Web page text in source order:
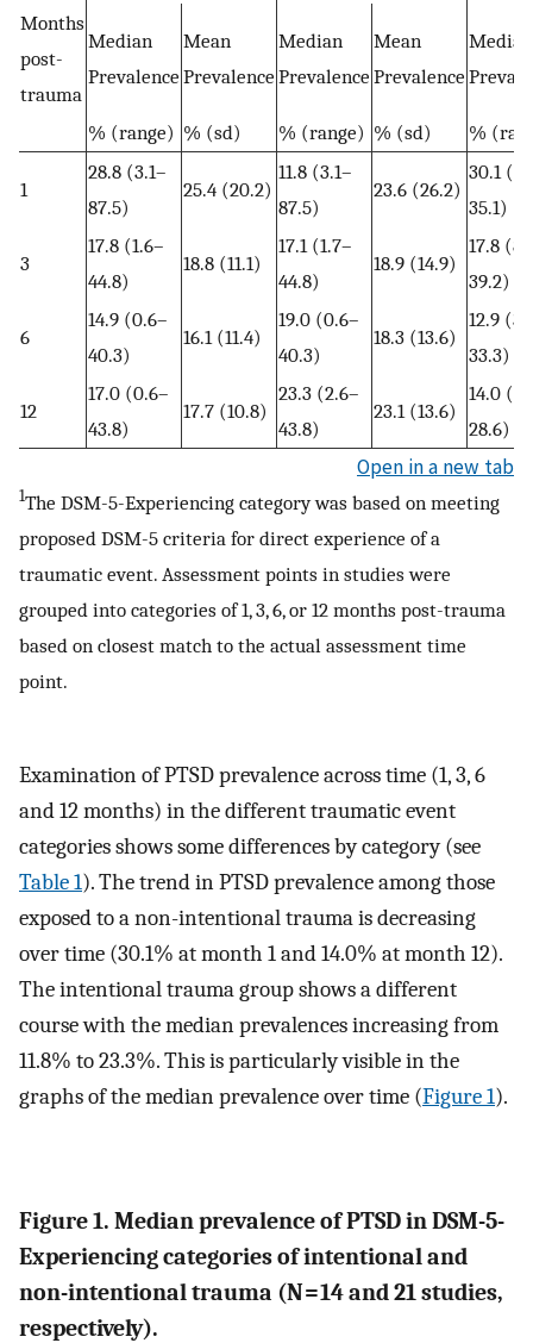
Months
post-
trauma
Median
Prevalence
Mean
Prevalence
Median
Prevalence
Mean
Prevalence
Median
% (range) % (sd) % (range) % (sd) %
1
28.8 (3.1–
87.5)
25.4 (20.2)
11.8 (3.1–
87.5)
23.6 (26.2)
30.1
35.1)
3
17.8 (1.6–
44.8)
18.8 (11.1)
17.1 (1.7–
44.8)
18.9 (14.9)
17.8
39.2)
6
14.9 (0.6–
40.3)
16.1 (11.4)
19.0 (0.6–
40.3)
18.3 (13.6)
12.9
33.3)
12
17.0 (0.6–
43.8)
17.7 (10.8)
23.3 (2.6–
43.8)
23.1 (13.6)
14.0
28.6)
Open in a new tab
1The DSM-5-Experiencing category was based on meeting
proposed DSM-5 criteria for direct experience of a
traumatic event. Assessment points in studies were
grouped into categories of 1, 3, 6, or 12 months post-trauma
based on closest match to the actual assessment time
point.
Examination of PTSD prevalence across time (1, 3, 6
and 12 months) in the different traumatic event
categories shows some differences by category (see
Table 1). The trend in PTSD prevalence among those
exposed to a non-intentional trauma is decreasing
over time (30.1% at month 1 and 14.0% at month 12).
The intentional trauma group shows a different
course with the median prevalences increasing from
11.8% to 23.3%. This is particularly visible in the
graphs of the median prevalence over time (Figure 1).
Figure 1. Median prevalence of PTSD in DSM-5-
Experiencing categories of intentional and
non-intentional trauma (N = 14 and 21 studies,
respectively).